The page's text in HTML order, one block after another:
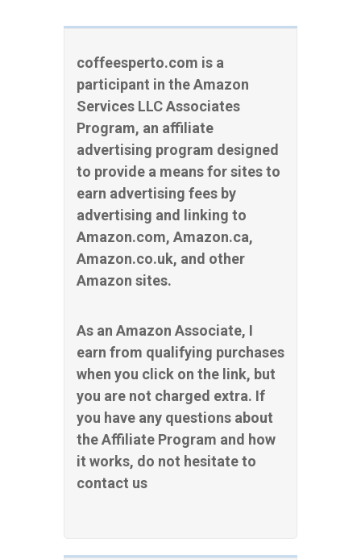
coffeesperto.com is a
participant in the Amazon
Services LLC Associates
Program, an affiliate
advertising program designed
to provide a means for sites to
earn advertising fees by
advertising and linking to
Amazon.com, Amazon.ca,
Amazon.co.uk, and other
Amazon sites.
As an Amazon Associate, I
earn from qualifying purchases
when you click on the link, but
you are not charged extra. If
you have any questions about
the Affiliate Program and how
it works, do not hesitate to
contact us